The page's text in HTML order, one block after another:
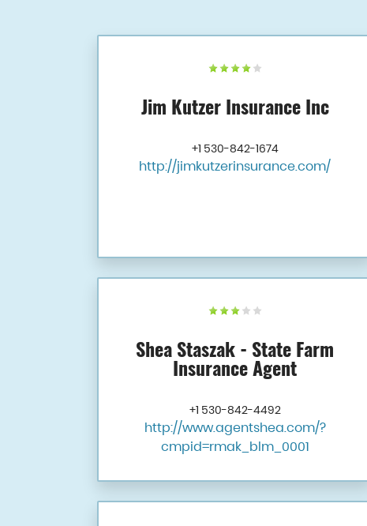
Jim Kutzer Insurance Inc
+1 530-842-1674
http://jimkutzerinsurance.com/
Shea Staszak - State Farm
Insurance Agent
+1 530-842-4492
http://www.agentshea.com/?
cmpid=rmak_blm_0001